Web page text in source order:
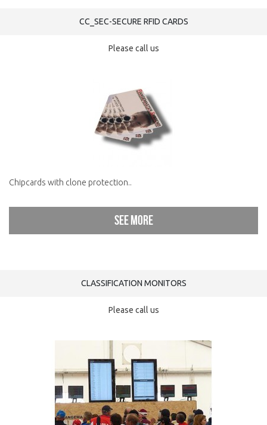
CC_SEC-SECURE RFID CARDS
Please call us
Chipcards with clone protection..
See more
CLASSIFICATION MONITORS
Please call us